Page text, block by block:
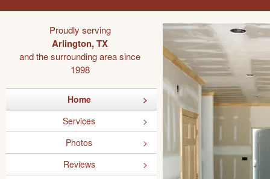
Proudly serving
Arlington, TX
and the surrounding area since
1998
Home
Services
Photos
Reviews